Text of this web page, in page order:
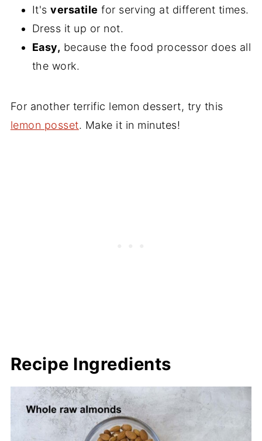
It'sversatile for serving at different times.
Dress it up or not.
Easy, because the food processor does all
the work.
For another terrific lemon dessert, try this
lemon posset. Make it in minutes!
Recipe Ingredients